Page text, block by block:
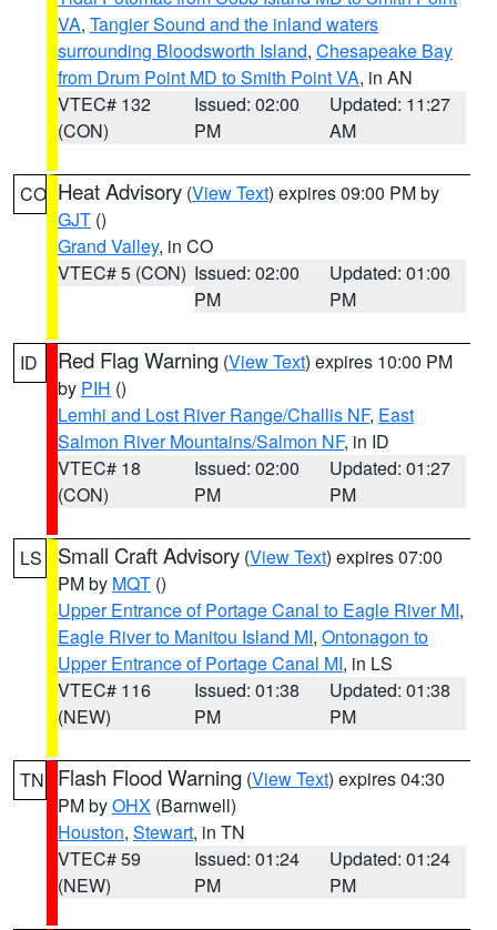
VA, Tangier Sound and the inland waters
surrounding Bloodsworth Island, Chesapeake Bay
from Drum Point MD to Smith Point VA, in AN
VTEC# 132
(CON)
Issued: 02:00
PM
Updated: 11:27
AM
CO Heat Advisory (View Text) expires 09:00 PM by
GJT ()
Grand Valley, in CO
VTEC# 5 (CON) Issued: 02:00
PM
Updated: 01:00
PM
ID Red Flag Warning (View Text) expires 10:00 PM
by PIH ()
Lemhi and Lost River Range/Challis NF, East
Salmon River Mountains/Salmon NF, in ID
VTEC# 18
(CON)
Issued: 02:00
PM
Updated: 01:27
PM
LS Small Craft Advisory (View Text) expires 07:00
PM by MQT ()
Upper Entrance of Portage Canal to Eagle River MI,
Eagle River to Manitou Island MI, Ontonagon to
Upper Entrance of Portage Canal MI, in LS
VTEC# 116
(NEW)
Issued: 01:38
PM
Updated: 01:38
PM
TN Flash Flood Warning (View Text) expires 04:30
PM byOHX (Barnwell)
Houston, Stewart, in TN
VTEC# 59
(NEW)
Issued: 01:24
PM
Updated: 01:24
PM